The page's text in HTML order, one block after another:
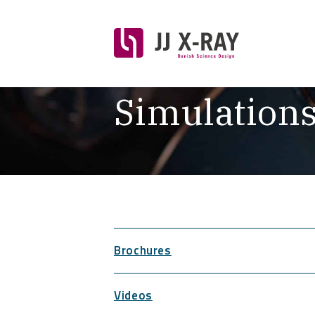
Brochures
Videos